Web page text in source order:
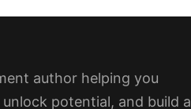
author helping you
potential, and build a